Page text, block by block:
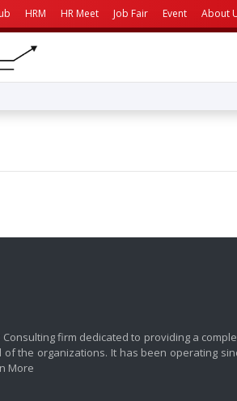
HRM HR Meet Job Fair Event About
firm dedicated to providing a
the organizations. It has been operating
More